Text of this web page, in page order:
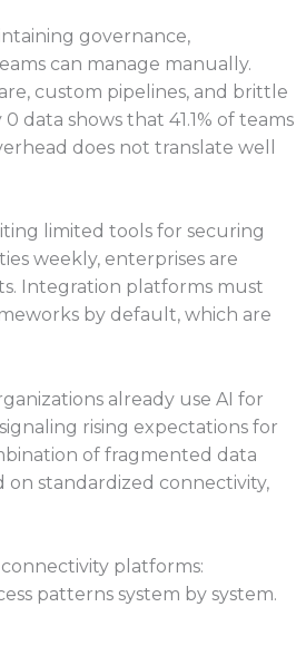
governance,
can manage manually.
custom pipelines, and brittle
data shows that 41.1% of teams
does not translate well
limited tools for securing
weekly, enterprises are
Integration platforms must
by default, which are
already use AI for
rising expectations for
of fragmented data
standardized connectivity,
platforms:
patterns system by system.